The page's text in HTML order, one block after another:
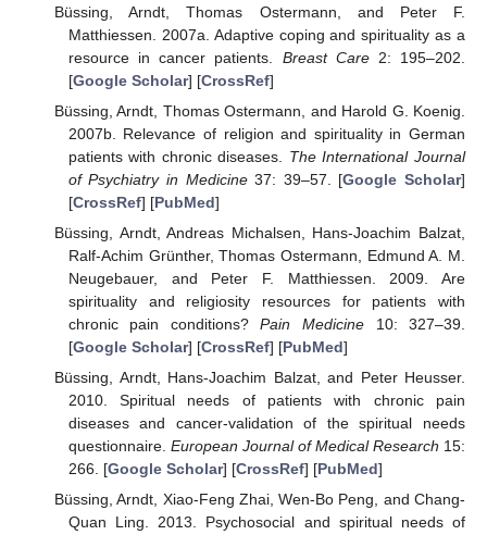
Büssing, Arndt, Thomas Ostermann, and Peter F.
Matthiessen. 2007a. Adaptive coping and spirituality as a
resource in cancer patients. Breast Care2: 195–202.
[Google Scholar] [CrossRef]
Büssing, Arndt, Thomas Ostermann, and Harold G. Koenig.
2007b. Relevance of religion and spirituality in German
patients with chronic diseases. The International Journal
of Psychiatry in Medicine37: 39–57. [Google Scholar]
[CrossRef] [PubMed]
Büssing, Arndt, Andreas Michalsen, Hans-Joachim Balzat,
Ralf-Achim Grünther, Thomas Ostermann, Edmund A. M.
Neugebauer, and Peter F. Matthiessen. 2009. Are
spirituality and religiosity resources for patients with
chronic pain conditions?Pain Medicine10: 327–39.
[Google Scholar] [CrossRef] [PubMed]
Büssing, Arndt, Hans-Joachim Balzat, and Peter Heusser.
2010. Spiritual needs of patients with chronic pain
diseases and cancer-validation of the spiritual needs
questionnaire. European Journal of Medical Research 15:
266. [Google Scholar] [CrossRef] [PubMed]
Büssing, Arndt, Xiao-Feng Zhai, Wen-Bo Peng, and Chang-
Quan Ling. 2013. Psychosocial and spiritual needs of